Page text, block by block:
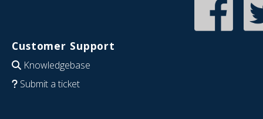
Customer Support
Knowledgebase
Submit a ticket